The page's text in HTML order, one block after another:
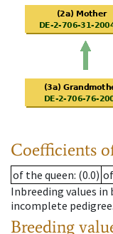
Coefficients
of the queen: (0.0)
Inbreeding values
incomplete pedigree.
Breeding